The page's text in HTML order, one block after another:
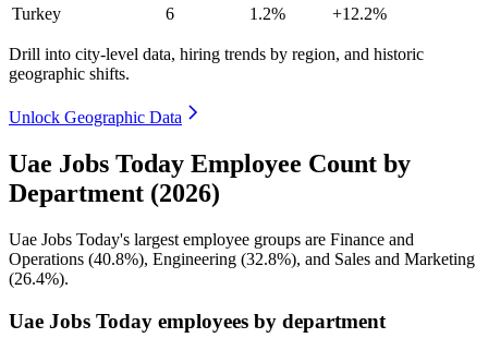
Turkey
6 1.2% +12.2%
Drill into city-level data, hiring trends by region, and historic
geographic shifts.
Unlock Geographic Data
Uae Jobs Today Employee Count by
Department (2026)
Uae Jobs Today's largest employee groups are Finance and
Operations (40.8%), Engineering (32.8%), and Sales and Marketing
(26.4%).
Uae Jobs Today employees by department